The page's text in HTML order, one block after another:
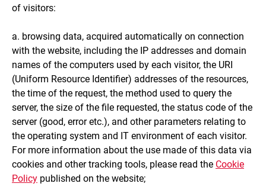
of visitors:
a. browsing data, acquired automatically on connection
with the website, including the IP addresses and domain
names of the computers used by each visitor, the URI
(Uniform Resource Identifier) addresses of the resources,
the time of the request, the method used to query the
server, the size of the file requested, the status code of the
server (good, error etc.), and other parameters relating to
the operating system and IT environment of each visitor.
For more information about the use made of this data via
cookies and other tracking tools, please read the Cookie
Policy published on the website;